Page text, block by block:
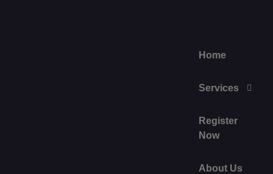
Home
Services
Register
Now
About Us